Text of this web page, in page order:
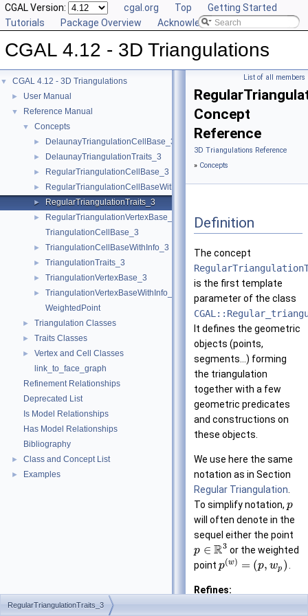
CGAL Version: cgal.org Top
Getting Started
Tutorials
Package Overview Acknowledging CGAL
CGAL 4.12 - 3D Triangulations
▼ CGAL 4.12 - 3D Triangulations
► User Manual
▼ Reference Manual
▼ Concepts
► DelaunayTriangulationCellBase_3
► DelaunayTriangulationTraits_3
► RegularTriangulationCellBase_3
► RegularTriangulationCellBaseWithWeightedCircumcenter_3
► RegularTriangulationTraits_3
►
RegularTriangulationVertexBase_3
TriangulationCellBase_3
► TriangulationCellBaseWithInfo_3
► TriangulationTraits_3
► TriangulationVertexBase_3
►
TriangulationVertexBaseWithInfo_3
WeightedPoint
► Triangulation Classes
► Traits Classes
►
Vertex and Cell Classes
link_to_face_graph
Refinement Relationships
Deprecated List
Is Model Relationships
Has Model Relationships
Bibliography
► Class and Concept List
► Examples
List of all members
Concept
Reference
3D Triangulations Reference
» Concepts
Definition
The concept
is the first template
parameter of the class
It defines the geometric
objects (points,
segments...) forming
the triangulation
together with a few
geometric predicates
and constructions on
these objects.
We use here the same
notation as in Section
Regular Triangulation
To simplify notation, p
will often denote in the
sequel either the point
p ∈ R3 or the weighted
point p(w) = (p, wp ).
Refines:
RegularTriangulationTraits_3